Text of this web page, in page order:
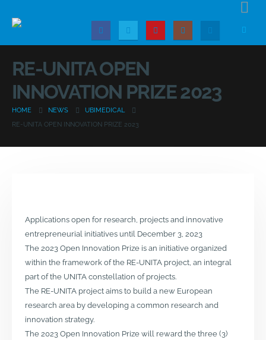
RE-UNITA OPEN
INNOVATION PRIZE 2023
HOME NEWS
UBIMEDICAL
RE-UNITA OPEN INNOVATION PRIZE 2023
Applications open for research, projects and innovative
entrepreneurial initiatives until December 3, 2023
The 2023 Open Innovation Prize is an initiative organized
within the framework of the RE-UNITA project, an integral
part of the UNITA constellation of projects.
The RE-UNITA project aims to build a new European
research area by developing a common research and
innovation strategy.
The 2023 Open Innovation Prize will reward the three (3)